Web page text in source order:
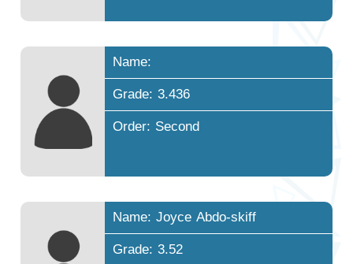
Name:
Grade: 3.436
Order: Second
Name: Joyce Abdo-skiff
Grade: 3.52